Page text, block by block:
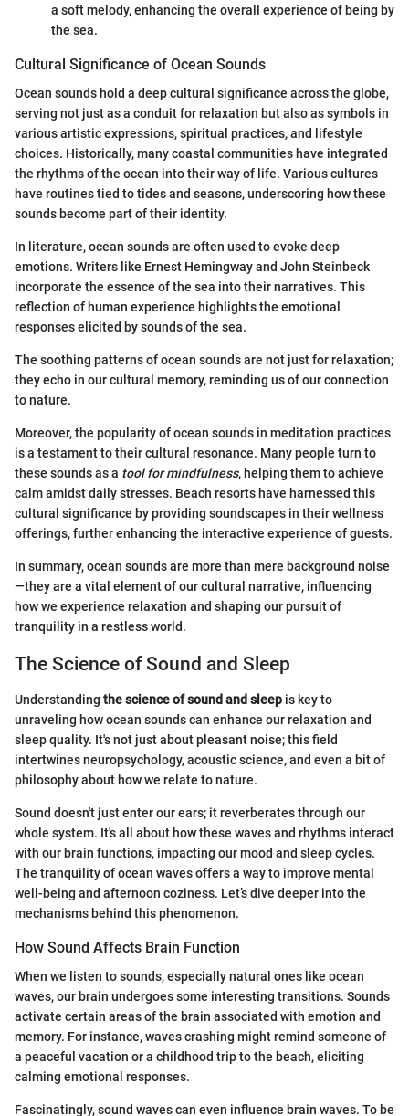
a soft melody, enhancing the overall experience of being by
the sea.
Cultural Significance of Ocean Sounds
Ocean sounds hold a deep cultural significance across the globe,
serving not just as a conduit for relaxation but also as symbols in
various artistic expressions, spiritual practices, and lifestyle
choices. Historically, many coastal communities have integrated
the rhythms of the ocean into their way of life. Various cultures
have routines tied to tides and seasons, underscoring how these
sounds become part of their identity.
In literature, ocean sounds are often used to evoke deep
emotions. Writers like Ernest Hemingway and John Steinbeck
incorporate the essence of the sea into their narratives. This
reflection of human experience highlights the emotional
responses elicited by sounds of the sea.
The soothing patterns of ocean sounds are not just for relaxation;
they echo in our cultural memory, reminding us of our connection
to nature.
Moreover, the popularity of ocean sounds in meditation practices
is a testament to their cultural resonance. Many people turn to
these sounds as a tool for mindfulness, helping them to achieve
calm amidst daily stresses. Beach resorts have harnessed this
cultural significance by providing soundscapes in their wellness
offerings, further enhancing the interactive experience of guests.
In summary, ocean sounds are more than mere background noise
—they are a vital element of our cultural narrative, influencing
how we experience relaxation and shaping our pursuit of
tranquility in a restless world.
The Science of Sound and Sleep
Understanding the science of sound and sleep is key to
unraveling how ocean sounds can enhance our relaxation and
sleep quality. It's not just about pleasant noise; this field
intertwines neuropsychology, acoustic science, and even a bit of
philosophy about how we relate to nature.
Sound doesn't just enter our ears; it reverberates through our
whole system. It's all about how these waves and rhythms interact
with our brain functions, impacting our mood and sleep cycles.
The tranquility of ocean waves offers a way to improve mental
well-being and afternoon coziness. Let’s dive deeper into the
mechanisms behind this phenomenon.
How Sound Affects Brain Function
When we listen to sounds, especially natural ones like ocean
waves, our brain undergoes some interesting transitions. Sounds
activate certain areas of the brain associated with emotion and
memory. For instance, waves crashing might remind someone of
a peaceful vacation or a childhood trip to the beach, eliciting
calming emotional responses.
Fascinatingly, sound waves can even influence brain waves. To be